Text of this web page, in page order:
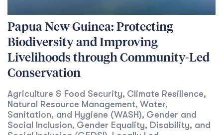
Papua New Guinea: Protecting
Biodiversity and Improving
Livelihoods through Community-Led
Conservation
Agriculture & Food Security, Climate Resilience,
Natural Resource Management, Water,
Sanitation, and Hygiene (WASH), Gender and
Social Inclusion, Gender Equality, Disability, and